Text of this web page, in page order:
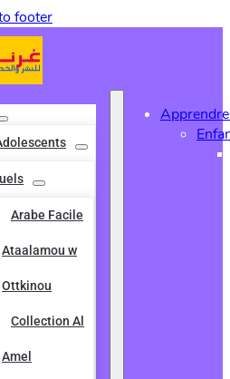
footer
Arabe Facile
Ataalamou w
Ottkinou
Collection Al
Amel
Apprendre